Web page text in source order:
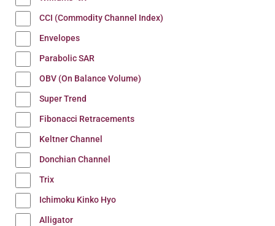
CCI (Commodity Channel Index)
Envelopes
Parabolic SAR
OBV (On Balance Volume)
Super Trend
Fibonacci Retracements
Keltner Channel
Donchian Channel
Trix
Ichimoku Kinko Hyo
Alligator